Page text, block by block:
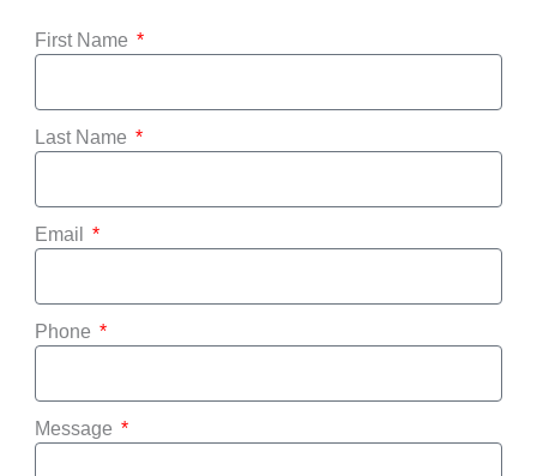
First Name
Last Name
Email
Phone
Message